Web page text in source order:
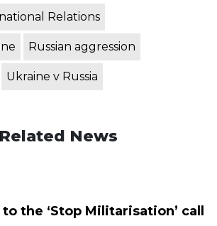
Relations
Russian aggression
Ukraine v Russia
Related News
the ‘Stop Militarisation’ call